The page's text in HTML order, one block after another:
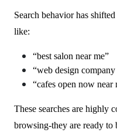
Search behavior has
like:
“best salon near me”
“web design company
“cafes open now near
These searches are highly
browsing-they are ready